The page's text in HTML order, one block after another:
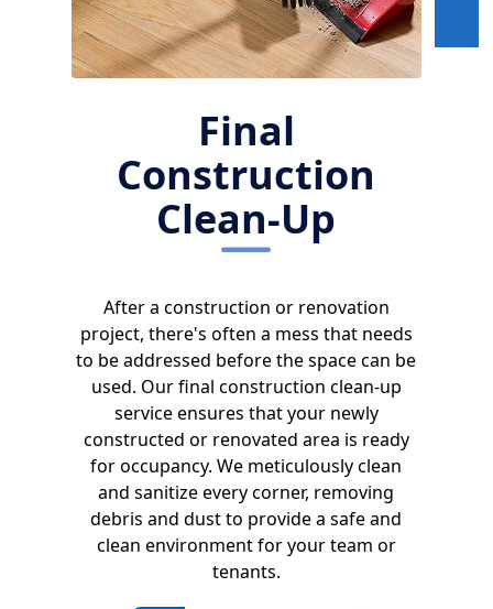
Final
Construction
Clean-Up
After a construction or renovation
project, there's often a mess that needs
to be addressed before the space can be
used. Our final construction clean-up
service ensures that your newly
constructed or renovated area is ready
for occupancy. We meticulously clean
and sanitize every corner, removing
debris and dust to provide a safe and
clean environment for your team or
tenants.